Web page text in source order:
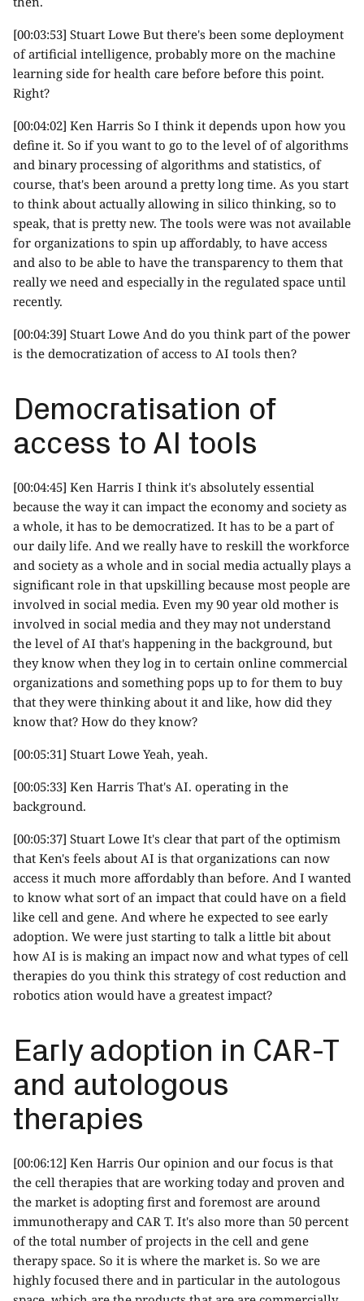
[00:03:53] Stuart Lowe But there's been some deployment
of artificial intelligence, probably more on the machine
learning side for health care before before this point.
Right?
[00:04:02] Ken Harris So I think it depends upon how you
define it. So if you want to go to the level of of algorithms
and binary processing of algorithms and statistics, of
course, that's been around a pretty long time. As you start
to think about actually allowing in silico thinking, so to
speak, that is pretty new. The tools were was not available
for organizations to spin up affordably, to have access
and also to be able to have the transparency to them that
really we need and especially in the regulated space until
recently.
[00:04:39] Stuart Lowe And do you think part of the power
is the democratization of access to AI tools then?
Democratisation of
access to AI tools
[00:04:45] Ken Harris I think it's absolutely essential
because the way it can impact the economy and society as
a whole, it has to be democratized. It has to be a part of
our daily life. And we really have to reskill the workforce
and society as a whole and in social media actually plays a
significant role in that upskilling because most people are
involved in social media. Even my 90 year old mother is
involved in social media and they may not understand
the level of AI that's happening in the background, but
they know when they log in to certain online commercial
organizations and something pops up to for them to buy
that they were thinking about it and like, how did they
know that? How do they know?
[00:05:31] Stuart Lowe Yeah, yeah.
[00:05:33] Ken Harris That's AI. operating in the
background.
[00:05:37] Stuart Lowe It's clear that part of the optimism
that Ken's feels about AI is that organizations can now
access it much more affordably than before. And I wanted
to know what sort of an impact that could have on a field
like cell and gene. And where he expected to see early
adoption. We were just starting to talk a little bit about
how AI is is making an impact now and what types of cell
therapies do you think this strategy of cost reduction and
robotics ation would have a greatest impact?
Early adoption in CAR-T
and autologous
therapies
[00:06:12] Ken Harris Our opinion and our focus is that
the cell therapies that are working today and proven and
the market is adopting first and foremost are around
immunotherapy and CAR T. It's also more than 50 percent
of the total number of projects in the cell and gene
therapy space. So it is where the market is. So we are
highly focused there and in particular in the autologous